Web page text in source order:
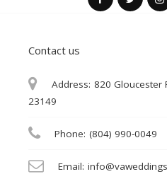
Contact us
Address: 820 Gloucester
23149
Phone: (804) 990-0049
Email: